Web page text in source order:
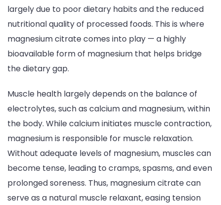
largely due to poor dietary habits and the reduced
nutritional quality of processed foods. This is where
magnesium citrate comes into play — a highly
bioavailable form of magnesium that helps bridge
the dietary gap.
Muscle health largely depends on the balance of
electrolytes, such as calcium and magnesium, within
the body. While calcium initiates muscle contraction,
magnesium is responsible for muscle relaxation.
Without adequate levels of magnesium, muscles can
become tense, leading to cramps, spasms, and even
prolonged soreness. Thus, magnesium citrate can
serve as a natural muscle relaxant, easing tension